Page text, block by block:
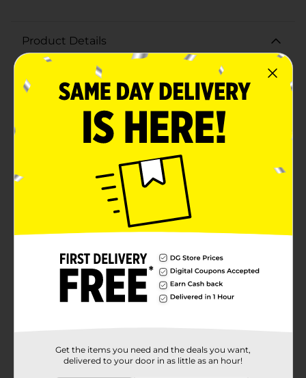
Product Details
Stay cozy and stylish with our Ladies Fleece Jogger in
Light Gray, Extra Large. These joggers are designed for
ultimate comfort, making them perfect for lounging
at home, running errands, or casual outings.Crafted
from a soft fleece fabric, these joggers offer a plush,
warm feel that you'll love slipping into. The light gray
color is versatile and easy to pair with any top,
whether you're dressing up or keeping it casual. The
extra-large size ensures a relaxed, comfortable fit for a
variety of body types.The joggers feature an elastic
waistband that provides a secure yet flexible fit,
allowing for easy movement throughout your day.
With a classic jogger silhouette, they offer a modern
look that's both fashionable and functional. The
straight leg cut and cuffed ankles add a touch of style
while keeping the warmth in.Whether you're pairing
them with a cozy sweatshirt for a day in or a stylish
top for a laid-back look, these Ladies Fleece Joggers
are a wardrobe essential. Get ready to embrace
comfort and style with this must-have piece from
No Brand
Get the items you need and the deals you want,
delivered to your door in as little as an hour!